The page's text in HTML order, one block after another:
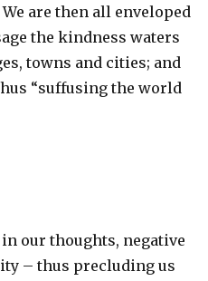
are then all enveloped
the kindness waters
towns and cities; and
“suffusing the world
our thoughts, negative
– thus precluding us